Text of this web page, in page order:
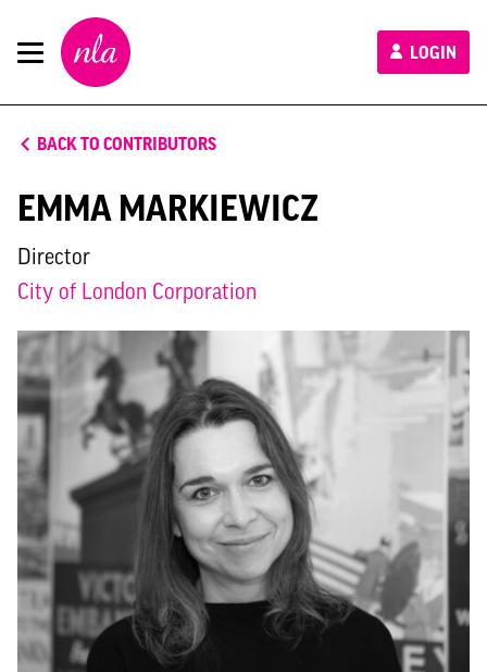
New
London
Architecture
LOGIN
BACK TO CONTRIBUTORS
EMMA MARKIEWICZ
Director
City of London Corporation